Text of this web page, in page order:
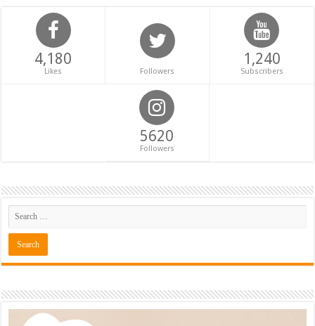
4,180
Likes Followers
1,240
Subscribers
5620
Followers